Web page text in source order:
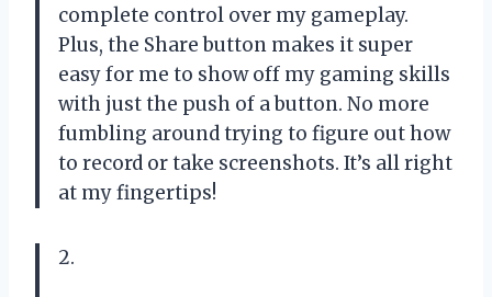
complete control over my gameplay.
Plus, the Share button makes it super
easy for me to show off my gaming skills
with just the push of a button. No more
fumbling around trying to figure out how
to record or take screenshots. It’s all right
at my fingertips!
2.